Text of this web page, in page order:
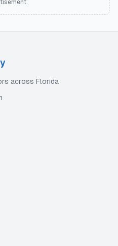
across Florida